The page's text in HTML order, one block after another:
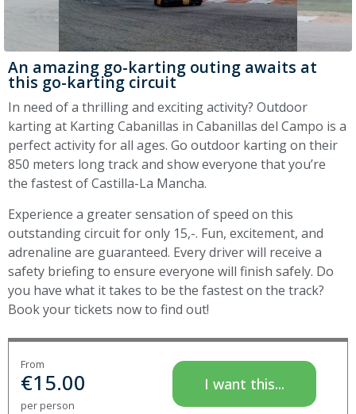
An amazing go-karting outing awaits at
this go-karting circuit
In need of a thrilling and exciting activity? Outdoor
karting at Karting Cabanillas in Cabanillas del Campo is a
perfect activity for all ages. Go outdoor karting on their
850 meters long track and show everyone that you’re
the fastest of Castilla-La Mancha.
Experience a greater sensation of speed on this
outstanding circuit for only 15,-. Fun, excitement, and
adrenaline are guaranteed. Every driver will receive a
safety briefing to ensure everyone will finish safely. Do
you have what it takes to be the fastest on the track?
Book your tickets now to find out!
From
€15.00
per person
I want this...